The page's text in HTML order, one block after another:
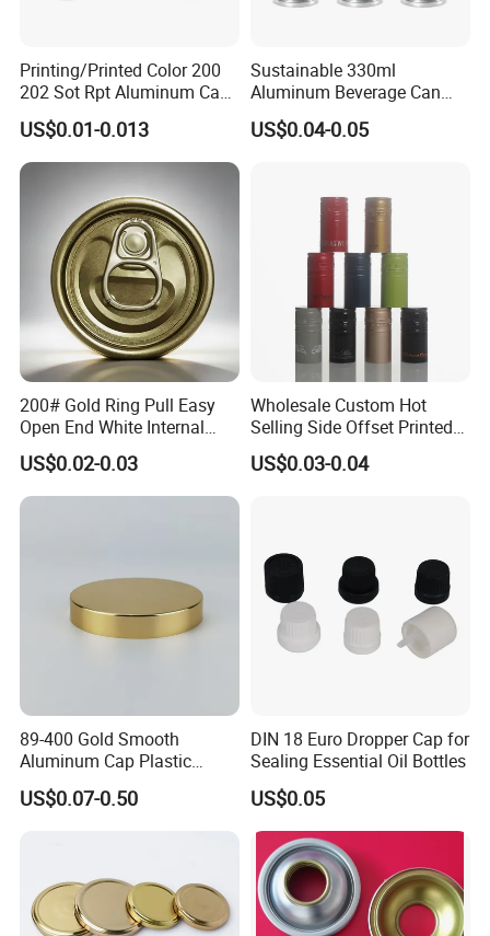
Printing/Printed Color 200
202 Sot Rpt Aluminum Can
Lid with Beverage Cans and
Qr Code Color Ring Pull Tab
for Easy Open Can Matal
Cdl Can End Metal Can Cap
US$0.01-0.013
Sustainable 330ml
Aluminum Beverage Can
From Shanghai Factory
US$0.04-0.05
200# Gold Ring Pull Easy
Open End White Internal
Coating for Cans
US$0.02-0.03
Wholesale Custom Hot
Selling Side Offset Printed
30X60mm Aluminum Wine
Vodka Lqiuor Spirits Plastic
US$0.03-0.04
89-400 Gold Smooth
Aluminum Cap Plastic
Bottle Lid Reuse for
Environmental Protection
US$0.07-0.50
DIN 18 Euro Dropper Cap for
Sealing Essential Oil Bottles
US$0.05